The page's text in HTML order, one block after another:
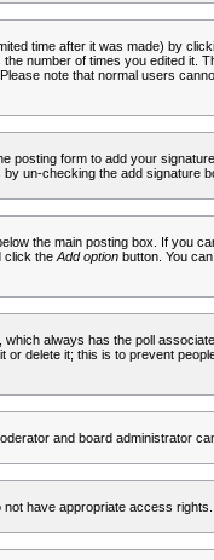
time after it was made) by
number of times you edited it.
note that normal users
posting form to add your
un-checking the add signature
the main posting box. If you
click the Add optionbutton. You can
always has the poll
delete it; this is to prevent
and board administrator
have appropriate access rights.